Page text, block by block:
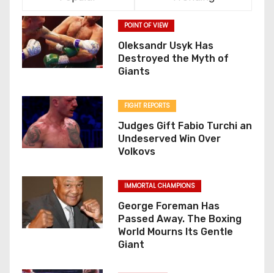
POINT OF VIEW
Oleksandr Usyk Has
Destroyed the Myth of
Giants
FIGHT REPORTS
Judges Gift Fabio Turchi an
Undeserved Win Over
Volkovs
IMMORTAL CHAMPIONS
George Foreman Has
Passed Away. The Boxing
World Mourns Its Gentle
Giant